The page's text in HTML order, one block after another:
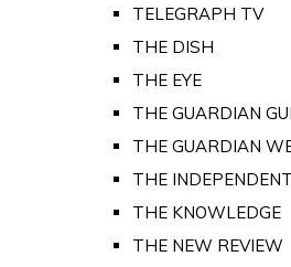
TELEGRAPH TV
THE DISH
THE EYE
THE GUARDIAN
THE GUARDIAN
THE INDEPENDENT
THE KNOWLEDGE
THE NEW REVIEW